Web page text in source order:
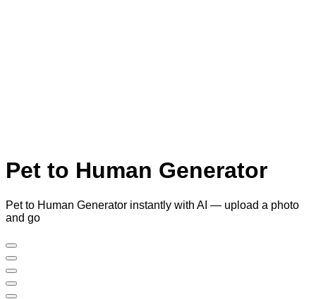
Pet to Human Generator
Pet to Human Generator instantly with AI — upload a photo
and go